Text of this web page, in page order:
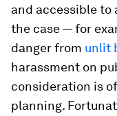
and accessible to
the case — for
danger from unlit
harassment on
consideration is
planning.